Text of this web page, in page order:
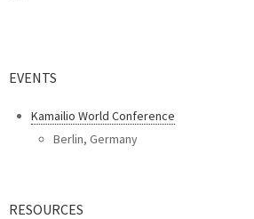
EVENTS
Kamailio World Conference
Berlin, Germany
RESOURCES